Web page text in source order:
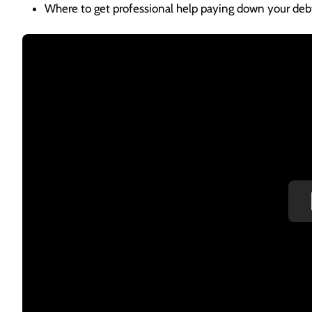
Where to get professional help paying down your